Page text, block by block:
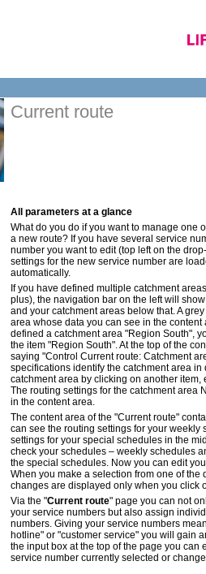
Current route
All parameters at a glance
What do you do if you want to manage one
a new route? If you have several service
number you want to edit (top left on the
settings for the new service number are
automatically.
If you have defined multiple catchment
plus), the navigation bar on the left will
and your catchment areas below that. A
area whose data you can see in the
defined a catchment area "Region South",
the item "Region South". At the top of the
saying "Control Current route: Catchment
specifications identify the catchment area
catchment area by clicking on another item,
The routing settings for the catchment area
in the content area.
The content area of the "Current route"
can see the routing settings for your weekly
settings for your special schedules in the
check your schedules – weekly schedules
the special schedules. Now you can edit
When you make a selection from one of the
changes are displayed only when you click
Via the "Current route" page you can not
your service numbers but also assign
numbers. Giving your service numbers
hotline" or "customer service" you will gain
the input box at the top of the page you can
service number currently selected or